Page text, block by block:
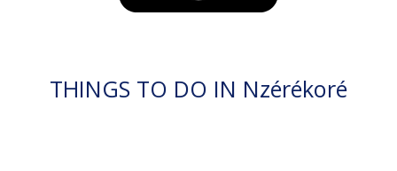
THINGS TO DO IN Nzérékoré